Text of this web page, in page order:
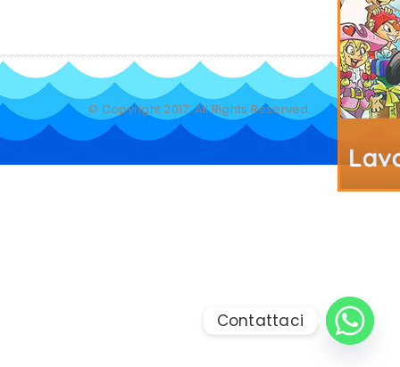
© Copyright 2017. All Rights Reserved.
Contattaci